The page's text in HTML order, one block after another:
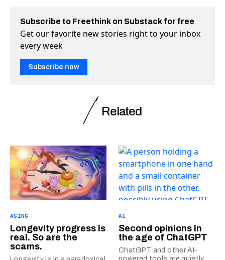
Subscribe to Freethink on Substack for free
Get our favorite new stories right to your inbox
every week
Subscribe now
Related
AGING
Longevity progress is
real. So are the
scams.
AI
Second opinions in
the age of ChatGPT
ChatGPT and other AI-
powered tools are quietly